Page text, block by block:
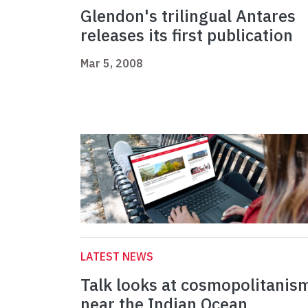
Glendon's trilingual Antares
releases its first publication
Mar 5, 2008
LATEST NEWS
Talk looks at